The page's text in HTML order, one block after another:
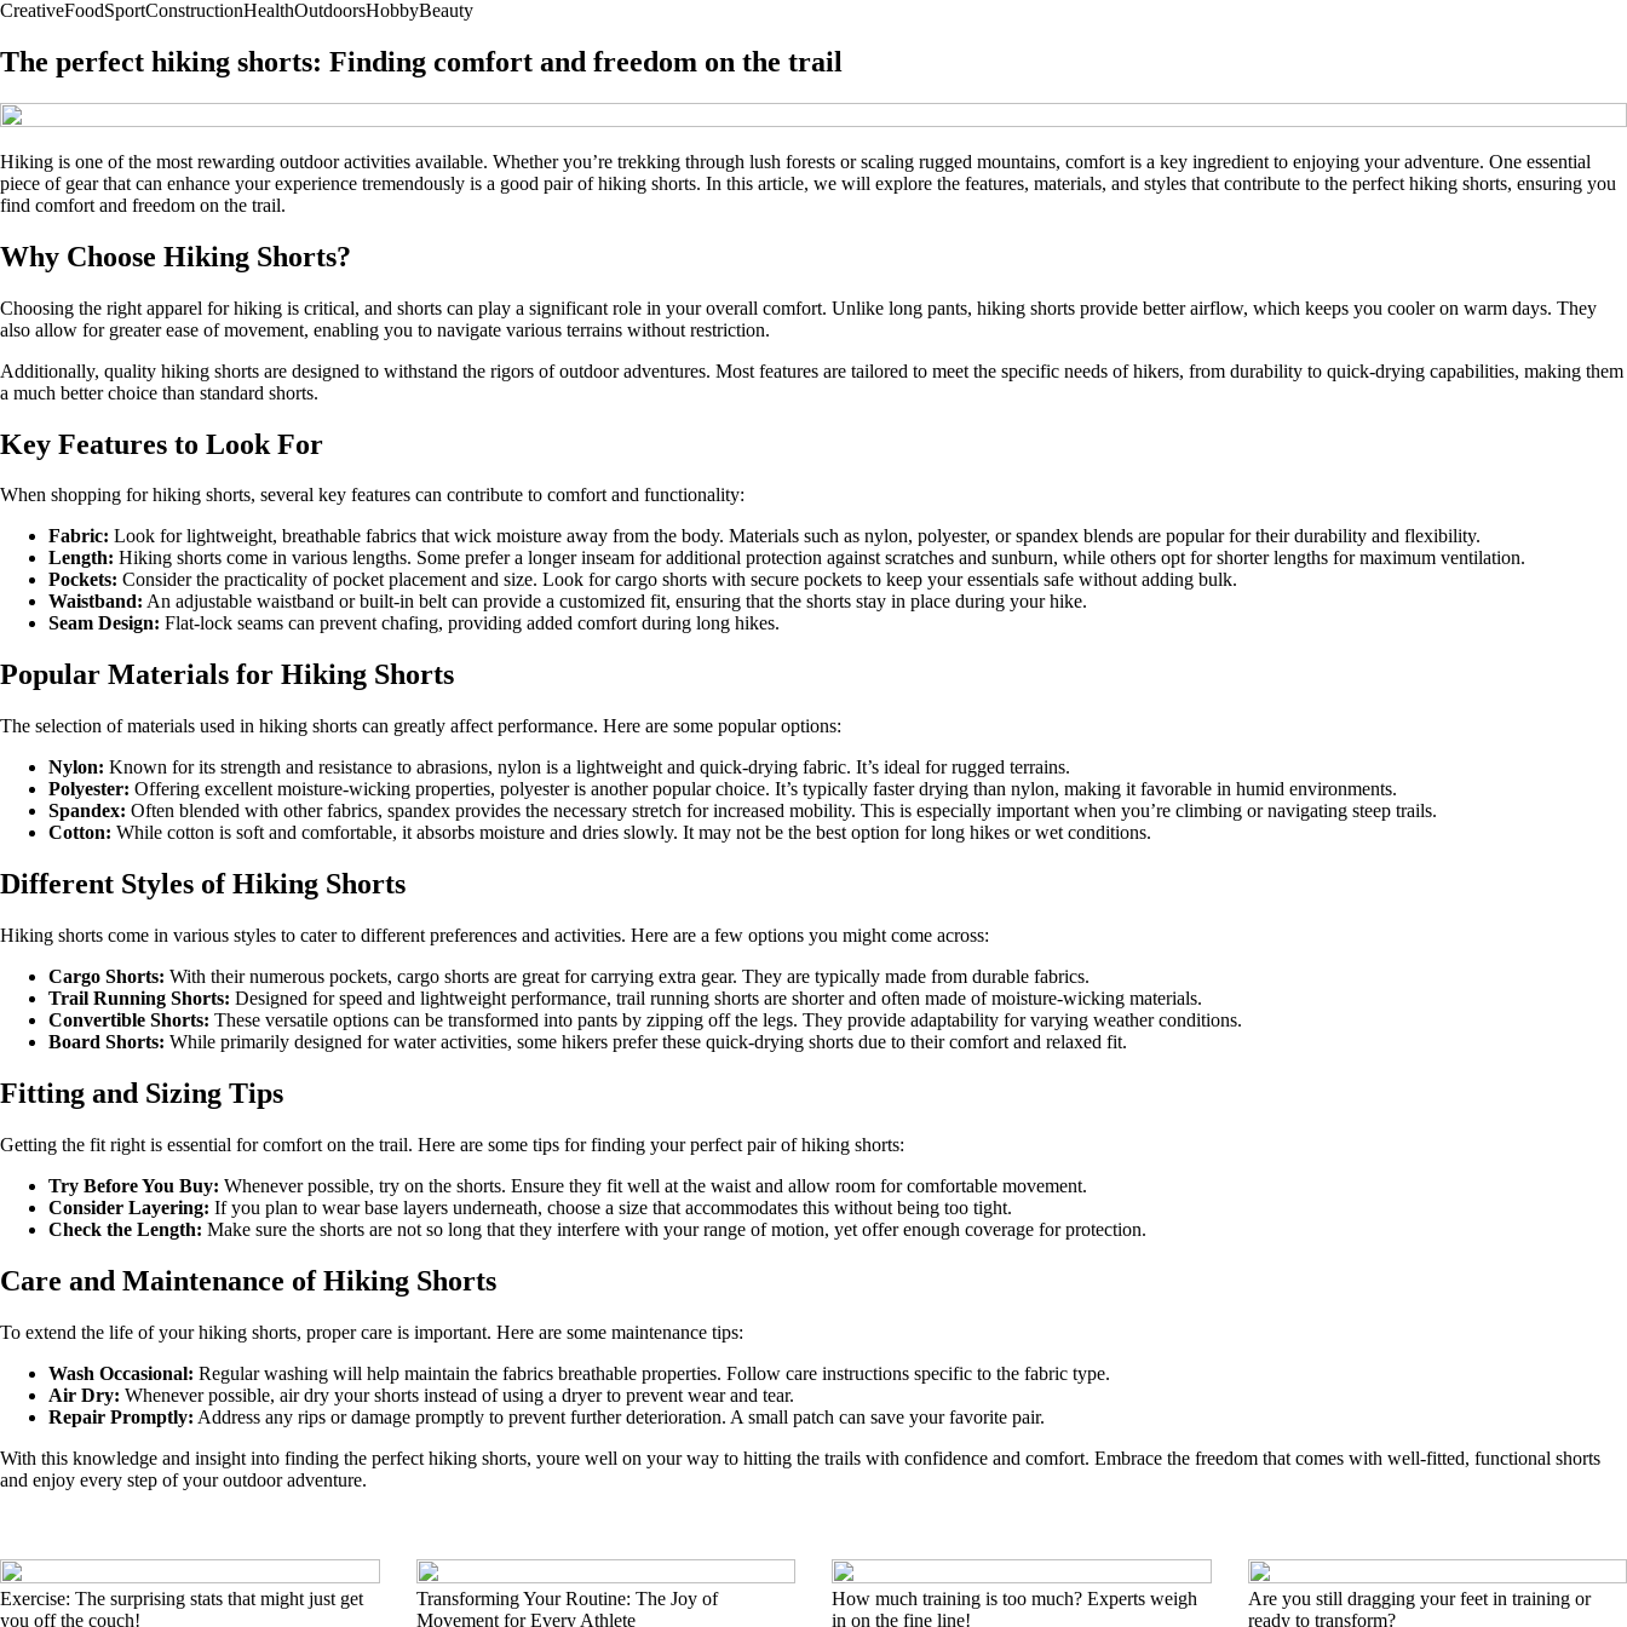
CreativeFoodSportConstructionHealthOutdoorsHobbyBeauty
The perfect hiking shorts: Finding comfort and freedom on the trail
Hiking is one of the most rewarding outdoor activities available. Whether you’re trekking through lush forests or scaling rugged mountains, comfort is a key ingredient to enjoying your adventure. One essential
piece of gear that can enhance your experience tremendously is a good pair of hiking shorts. In this article, we will explore the features, materials, and styles that contribute to the perfect hiking shorts, ensuring you
find comfort and freedom on the trail.
Why Choose Hiking Shorts?
Choosing the right apparel for hiking is critical, and shorts can play a significant role in your overall comfort. Unlike long pants, hiking shorts provide better airflow, which keeps you cooler on warm days. They
also allow for greater ease of movement, enabling you to navigate various terrains without restriction.
Additionally, quality hiking shorts are designed to withstand the rigors of outdoor adventures. Most features are tailored to meet the specific needs of hikers, from durability to quick-drying capabilities, making them
a much better choice than standard shorts.
Key Features to Look For
When shopping for hiking shorts, several key features can contribute to comfort and functionality:
Fabric: Look for lightweight, breathable fabrics that wick moisture away from the body. Materials such as nylon, polyester, or spandex blends are popular for their durability and flexibility.
Length: Hiking shorts come in various lengths. Some prefer a longer inseam for additional protection against scratches and sunburn, while others opt for shorter lengths for maximum ventilation.
Pockets: Consider the practicality of pocket placement and size. Look for cargo shorts with secure pockets to keep your essentials safe without adding bulk.
Waistband: An adjustable waistband or built-in belt can provide a customized fit, ensuring that the shorts stay in place during your hike.
Seam Design: Flat-lock seams can prevent chafing, providing added comfort during long hikes.
Popular Materials for Hiking Shorts
The selection of materials used in hiking shorts can greatly affect performance. Here are some popular options:
Nylon: Known for its strength and resistance to abrasions, nylon is a lightweight and quick-drying fabric. It’s ideal for rugged terrains.
Polyester: Offering excellent moisture-wicking properties, polyester is another popular choice. It’s typically faster drying than nylon, making it favorable in humid environments.
Spandex: Often blended with other fabrics, spandex provides the necessary stretch for increased mobility. This is especially important when you’re climbing or navigating steep trails.
Cotton: While cotton is soft and comfortable, it absorbs moisture and dries slowly. It may not be the best option for long hikes or wet conditions.
Different Styles of Hiking Shorts
Hiking shorts come in various styles to cater to different preferences and activities. Here are a few options you might come across:
Cargo Shorts: With their numerous pockets, cargo shorts are great for carrying extra gear. They are typically made from durable fabrics.
Trail Running Shorts: Designed for speed and lightweight performance, trail running shorts are shorter and often made of moisture-wicking materials.
Convertible Shorts: These versatile options can be transformed into pants by zipping off the legs. They provide adaptability for varying weather conditions.
Board Shorts: While primarily designed for water activities, some hikers prefer these quick-drying shorts due to their comfort and relaxed fit.
Fitting and Sizing Tips
Getting the fit right is essential for comfort on the trail. Here are some tips for finding your perfect pair of hiking shorts:
Try Before You Buy: Whenever possible, try on the shorts. Ensure they fit well at the waist and allow room for comfortable movement.
Consider Layering: If you plan to wear base layers underneath, choose a size that accommodates this without being too tight.
Check the Length: Make sure the shorts are not so long that they interfere with your range of motion, yet offer enough coverage for protection.
Care and Maintenance of Hiking Shorts
To extend the life of your hiking shorts, proper care is important. Here are some maintenance tips:
Wash Occasional: Regular washing will help maintain the fabrics breathable properties. Follow care instructions specific to the fabric type.
Air Dry: Whenever possible, air dry your shorts instead of using a dryer to prevent wear and tear.
Repair Promptly: Address any rips or damage promptly to prevent further deterioration. A small patch can save your favorite pair.
With this knowledge and insight into finding the perfect hiking shorts, youre well on your way to hitting the trails with confidence and comfort. Embrace the freedom that comes with well-fitted, functional shorts
and enjoy every step of your outdoor adventure.
Exercise: The surprising stats that might just get
you off the couch!
Transforming Your Routine: The Joy of
Movement for Every Athlete
How much training is too much? Experts weigh
in on the fine line!
Are you still dragging your feet in training or
ready to transform?